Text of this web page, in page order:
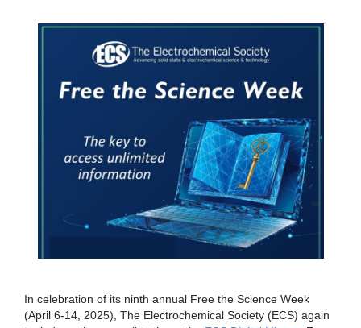
In celebration of its ninth annual Free the Science Week
(April 6-14, 2025), The Electrochemical Society (ECS) again